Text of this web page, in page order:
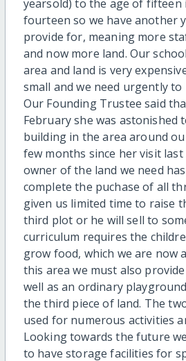
yearsold) to the age of fifteen
fourteen so we have another
provide for, meaning more
and now more land. Our
area and land is very
small and we need urgently
Our Founding Trustee said
February she was astonished
building in the area around
few months since her visit last
owner of the land we need
complete the puchase of all
given us limited time to raise
third plot or he will sell to
curriculum requires the
grow food, which we are now
this area we must also
well as an ordinary
the third piece of land. The
used for numerous activities
Looking towards the future
to have storage facilities for